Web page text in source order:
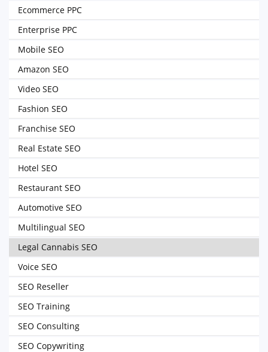
Ecommerce PPC
Enterprise PPC
Mobile SEO
Amazon SEO
Video SEO
Fashion SEO
Franchise SEO
Real Estate SEO
Hotel SEO
Restaurant SEO
Automotive SEO
Multilingual SEO
Legal Cannabis SEO
Voice SEO
SEO Reseller
SEO Training
SEO Consulting
SEO Copywriting